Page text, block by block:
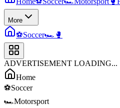
More
⚽Soccer🏎️ 🥊
ADVERTISEMENT LOADING...
Home
⚽Soccer
🏎️Motorsport